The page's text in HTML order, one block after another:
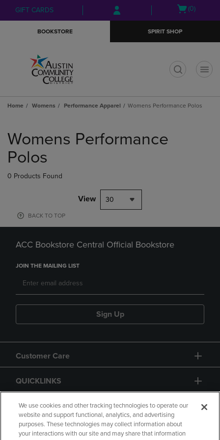
Skip
to
Skip
to
menu
GIFT CARDS
Open
(0)
BOOKSTORE SPIRIT SHOP
Home Womens Performance Apparel Womens Performance Polos
products
Womens Performance
Polos
0 Products Found
View 30
BACK TO TOP
ACC Bookstore Central Official Bookstore
JOIN THE MAILING LIST
Sign Up
Customer Care
QUICKLINKS
GIFT CARD
We use cookies and other tracking technologies to operate our
website and support functional, analytics, and advertising
purposes. These technologies may collect information about
your interactions with our site and may share that information